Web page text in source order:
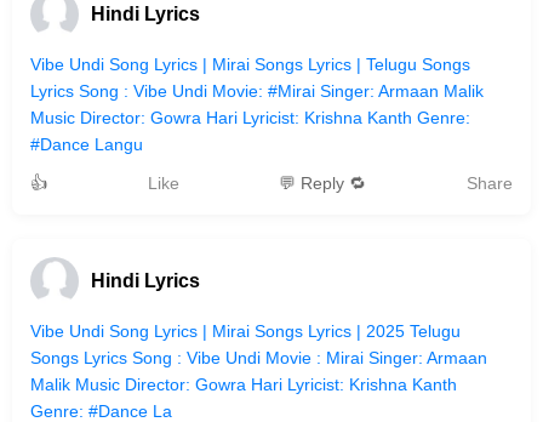
Hindi Lyrics
Vibe Undi Song Lyrics | Mirai Songs Lyrics | Telugu Songs
Lyrics Song : Vibe Undi Movie: #Mirai Singer: Armaan Malik
Music Director: Gowra Hari Lyricist: Krishna Kanth Genre:
#Dance Langu
👍
Like 💬 Reply 🔁 Share
Hindi Lyrics
Vibe Undi Song Lyrics | Mirai Songs Lyrics | 2025 Telugu
Songs Lyrics Song : Vibe Undi Movie : Mirai Singer: Armaan
Malik Music Director: Gowra Hari Lyricist: Krishna Kanth
Genre: #Dance La